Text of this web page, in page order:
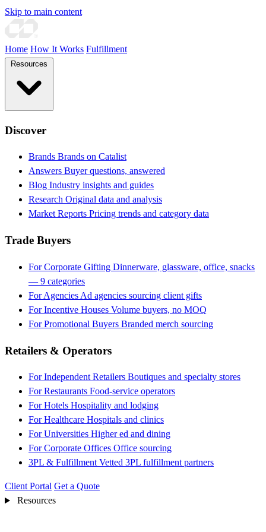
Skip to main content
Home How It Works Fulfillment
Discover
Brands Brands on Catalist
Answers Buyer questions, answered
Blog Industry insights and guides
Research Original data and analysis
Market Reports Pricing trends and category data
Trade Buyers
For Corporate Gifting Dinnerware, glassware, office, snacks
— 9 categories
For Agencies Ad agencies sourcing client gifts
For Incentive Houses Volume buyers, no MOQ
For Promotional Buyers Branded merch sourcing
Retailers & Operators
For Independent Retailers Boutiques and specialty stores
For Restaurants Food-service operators
For Hotels Hospitality and lodging
For Healthcare Hospitals and clinics
For Universities Higher ed and dining
For Corporate Offices Office sourcing
3PL & Fulfillment Vetted 3PL fulfillment partners
Client Portal Get a Quote
Resources